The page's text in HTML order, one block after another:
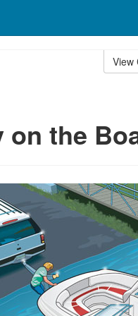
View
on the